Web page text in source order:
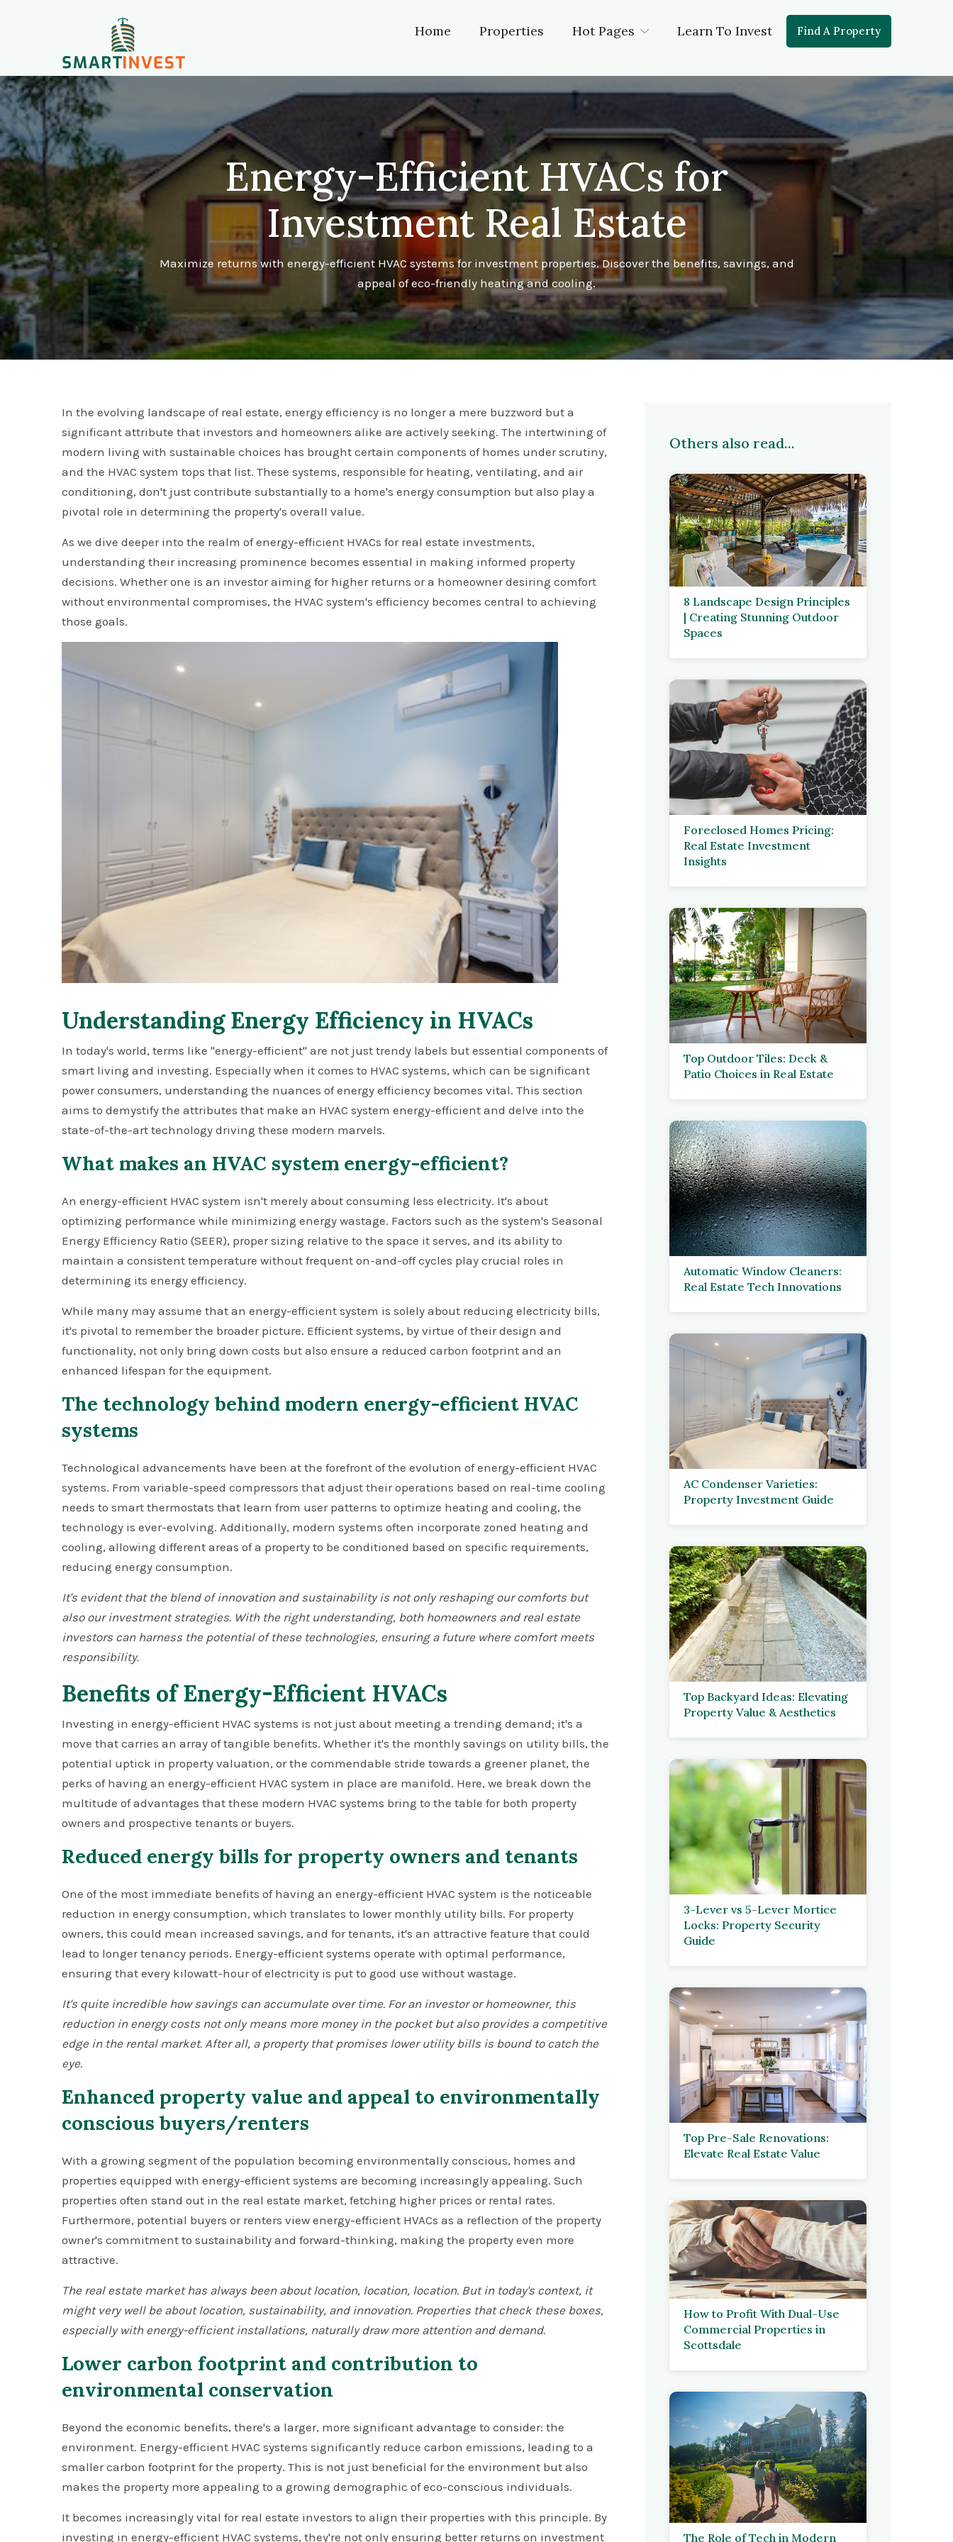
Home Properties Hot Pages Learn To Invest Find A Property
Energy-Efficient HVACs for
Investment Real Estate
Maximize returns with energy-efficient HVAC systems for investment properties. Discover the benefits, savings, and
appeal of eco-friendly heating and cooling.
In the evolving landscape of real estate, energy efficiency is no longer a mere buzzword but a
significant attribute that investors and homeowners alike are actively seeking. The intertwining of
modern living with sustainable choices has brought certain components of homes under scrutiny,
and the HVAC system tops that list. These systems, responsible for heating, ventilating, and air
conditioning, don't just contribute substantially to a home's energy consumption but also play a
pivotal role in determining the property's overall value.
As we dive deeper into the realm of energy-efficient HVACs for real estate investments,
understanding their increasing prominence becomes essential in making informed property
decisions. Whether one is an investor aiming for higher returns or a homeowner desiring comfort
without environmental compromises, the HVAC system's efficiency becomes central to achieving
those goals.
Understanding Energy Efficiency in HVACs
In today's world, terms like "energy-efficient" are not just trendy labels but essential components of
smart living and investing. Especially when it comes to HVAC systems, which can be significant
power consumers, understanding the nuances of energy efficiency becomes vital. This section
aims to demystify the attributes that make an HVAC system energy-efficient and delve into the
state-of-the-art technology driving these modern marvels.
What makes an HVAC system energy-efficient?
An energy-efficient HVAC system isn't merely about consuming less electricity. It's about
optimizing performance while minimizing energy wastage. Factors such as the system's Seasonal
Energy Efficiency Ratio (SEER), proper sizing relative to the space it serves, and its ability to
maintain a consistent temperature without frequent on-and-off cycles play crucial roles in
determining its energy efficiency.
While many may assume that an energy-efficient system is solely about reducing electricity bills,
it's pivotal to remember the broader picture. Efficient systems, by virtue of their design and
functionality, not only bring down costs but also ensure a reduced carbon footprint and an
enhanced lifespan for the equipment.
The technology behind modern energy-efficient HVAC
systems
Technological advancements have been at the forefront of the evolution of energy-efficient HVAC
systems. From variable-speed compressors that adjust their operations based on real-time cooling
needs to smart thermostats that learn from user patterns to optimize heating and cooling, the
technology is ever-evolving. Additionally, modern systems often incorporate zoned heating and
cooling, allowing different areas of a property to be conditioned based on specific requirements,
reducing energy consumption.
It's evident that the blend of innovation and sustainability is not only reshaping our comforts but
also our investment strategies. With the right understanding, both homeowners and real estate
investors can harness the potential of these technologies, ensuring a future where comfort meets
responsibility.
Benefits of Energy-Efficient HVACs
Investing in energy-efficient HVAC systems is not just about meeting a trending demand; it's a
move that carries an array of tangible benefits. Whether it's the monthly savings on utility bills, the
potential uptick in property valuation, or the commendable stride towards a greener planet, the
perks of having an energy-efficient HVAC system in place are manifold. Here, we break down the
multitude of advantages that these modern HVAC systems bring to the table for both property
owners and prospective tenants or buyers.
Reduced energy bills for property owners and tenants
One of the most immediate benefits of having an energy-efficient HVAC system is the noticeable
reduction in energy consumption, which translates to lower monthly utility bills. For property
owners, this could mean increased savings, and for tenants, it's an attractive feature that could
lead to longer tenancy periods. Energy-efficient systems operate with optimal performance,
ensuring that every kilowatt-hour of electricity is put to good use without wastage.
It's quite incredible how savings can accumulate over time. For an investor or homeowner, this
reduction in energy costs not only means more money in the pocket but also provides a competitive
edge in the rental market. After all, a property that promises lower utility bills is bound to catch the
eye.
Enhanced property value and appeal to environmentally
conscious buyers/renters
With a growing segment of the population becoming environmentally conscious, homes and
properties equipped with energy-efficient systems are becoming increasingly appealing. Such
properties often stand out in the real estate market, fetching higher prices or rental rates.
Furthermore, potential buyers or renters view energy-efficient HVACs as a reflection of the property
owner's commitment to sustainability and forward-thinking, making the property even more
attractive.
The real estate market has always been about location, location, location. But in today's context, it
might very well be about location, sustainability, and innovation. Properties that check these boxes,
especially with energy-efficient installations, naturally draw more attention and demand.
Lower carbon footprint and contribution to
environmental conservation
Beyond the economic benefits, there's a larger, more significant advantage to consider: the
environment. Energy-efficient HVAC systems significantly reduce carbon emissions, leading to a
smaller carbon footprint for the property. This is not just beneficial for the environment but also
makes the property more appealing to a growing demographic of eco-conscious individuals.
It becomes increasingly vital for real estate investors to align their properties with this principle. By
investing in energy-efficient HVAC systems, they're not only ensuring better returns on investment
Others also read...
8 Landscape Design Principles
| Creating Stunning Outdoor
Spaces
Foreclosed Homes Pricing:
Real Estate Investment
Insights
Top Outdoor Tiles: Deck &
Patio Choices in Real Estate
Automatic Window Cleaners:
Real Estate Tech Innovations
AC Condenser Varieties:
Property Investment Guide
Top Backyard Ideas: Elevating
Property Value & Aesthetics
3-Lever vs 5-Lever Mortice
Locks: Property Security
Guide
Top Pre-Sale Renovations:
Elevate Real Estate Value
How to Profit With Dual-Use
Commercial Properties in
Scottsdale
The Role of Tech in Modern